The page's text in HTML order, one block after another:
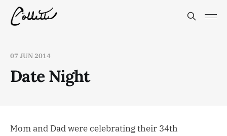
07 JUN 2014
Date Night
Mom and Dad were celebrating their 34th